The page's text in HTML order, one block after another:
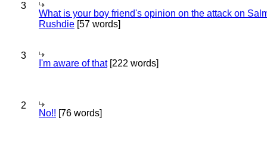
3
What is your boy friend's opinion on the attack on
Rushdie [57 words]
3
I'm aware of that[222 words]
2
No!! [76 words]